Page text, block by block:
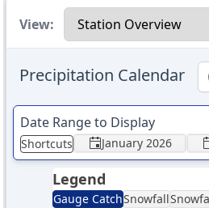
Select a view
View:
Precipitation Calendar
Date Range to Display
Shortcuts January 2026
Legend
Gauge CatchSnowfall